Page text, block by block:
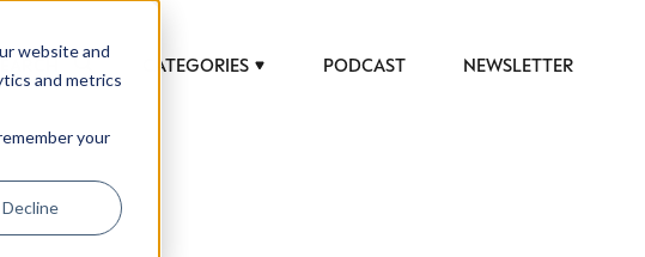
website and
and metrics
your
Decline
CATEGORIES PODCAST NEWSLETTER